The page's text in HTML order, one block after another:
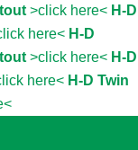
>click here< H-D
here< H-D
>click here< H-D
here< H-D Twin